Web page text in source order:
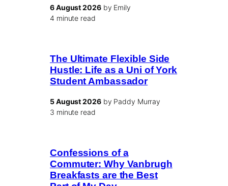
6 August 2026by Emily
4 minute read
The Ultimate Flexible Side
Hustle: Life as a Uni of York
Student Ambassador
5 August 2026by Paddy Murray
3 minute read
Confessions of a
Commuter: Why Vanbrugh
Breakfasts are the Best